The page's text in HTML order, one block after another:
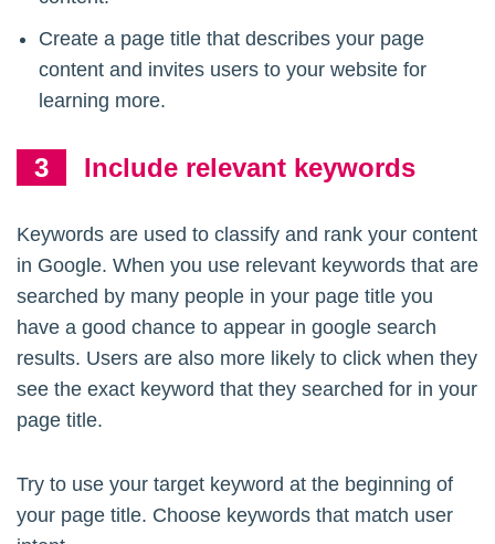
Create a page title that describes your page
content and invites users to your website for
learning more.
Include relevant keywords
Keywords are used to classify and rank your content
in Google. When you use relevant keywords that are
searched by many people in your page title you
have a good chance to appear in google search
results. Users are also more likely to click when they
see the exact keyword that they searched for in your
page title.
Try to use your target keyword at the beginning of
your page title. Choose keywords that match user